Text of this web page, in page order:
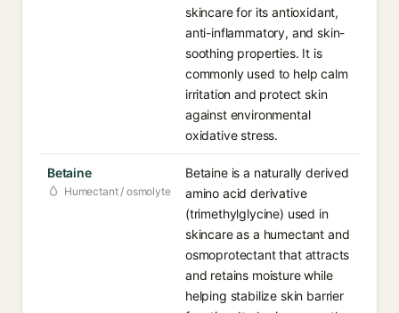
skincare for its antioxidant,
anti-inflammatory, and skin-
soothing properties. It is
commonly used to help calm
irritation and protect skin
against environmental
oxidative stress.
Betaine
Humectant / osmolyte
Betaine is a naturally derived
amino acid derivative
(trimethylglycine) used in
skincare as a humectant and
osmoprotectant that attracts
and retains moisture while
helping stabilize skin barrier